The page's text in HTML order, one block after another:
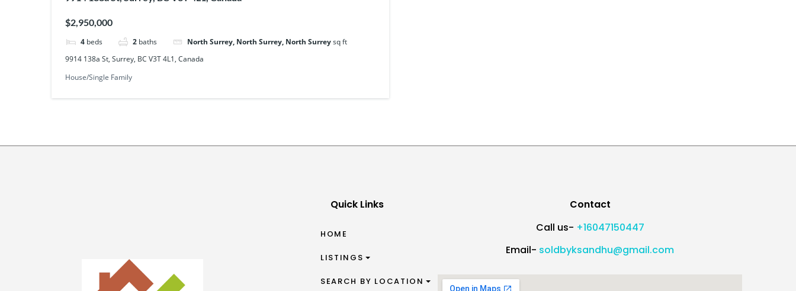
$2,950,000
4 beds 2 baths North Surrey, North Surrey, North Surreysq ft
9914 138a St, Surrey, BC V3T 4L1, Canada
House/Single Family
Quick Links
HOME
LISTINGS
SEARCH BY LOCATION
Contact
Call us- +16047150447
Email- soldbyksandhu@gmail.com